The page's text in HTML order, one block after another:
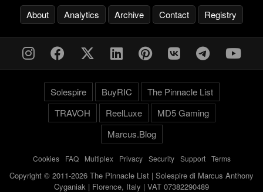
About Analytics Archive Contact Registry
Solespire BuyRIC
The Pinnacle List
TRAVOH
ReelLuxe
MD5 Gaming
Marcus.Blog
Cookies- FAQ- Multiplex- Privacy- Security- Support- Terms
Copyright © 2011-2026 The Pinnacle List | Solespire di Marcus Anthony
Cyganiak | Florence, Italy | VAT 07382290489